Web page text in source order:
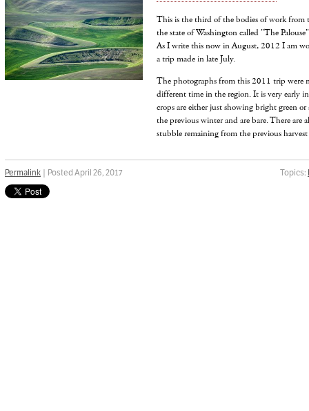
This is the third of the bodies of work from
the state of Washington called "The
As I write this now in August, 2012 I am
a trip made in late July.
The photographs from this 2011 trip were
different time in the region. It is very early
crops are either just showing bright green
the previous winter and are bare. There are
stubble remaining from the previous
Topics:
Permalink | Posted April 26, 2017